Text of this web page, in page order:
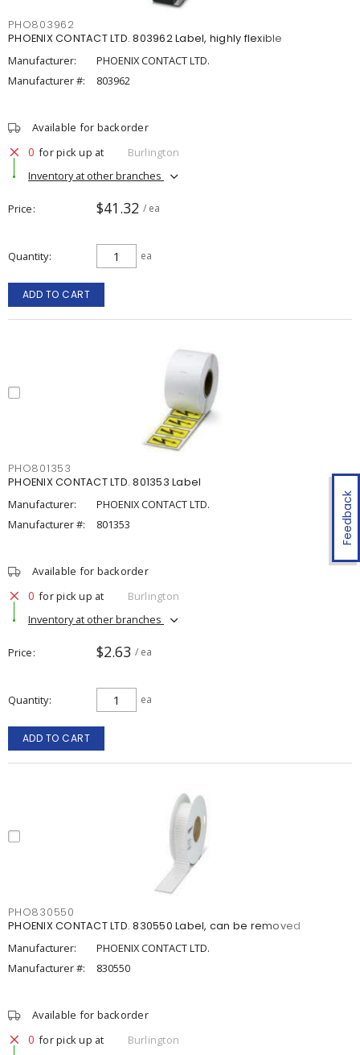
Feedback
PHO803962
PHOENIX CONTACT LTD. 803962 Label, highly flexible
Manufacturer:
PHOENIX CONTACT LTD.
Manufacturer #:
803962
Available for backorder
0 for pick up at
Burlington
Inventory at other branches
Price $41.32 / ea
Quantity ea
ADD TO CART
PHO801353
PHOENIX CONTACT LTD. 801353 Label
Manufacturer:
PHOENIX CONTACT LTD.
Manufacturer #:
801353
Available for backorder
0 for pick up at
Burlington
Inventory at other branches
Price $2.63 / ea
Quantity ea
ADD TO CART
PHO830550
PHOENIX CONTACT LTD. 830550 Label, can be removed
Manufacturer:
PHOENIX CONTACT LTD.
Manufacturer #:
830550
Available for backorder
0 for pick up at Burlington